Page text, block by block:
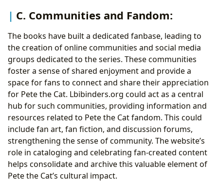
C. Communities and Fandom:
The books have built a dedicated fanbase, leading to
the creation of online communities and social media
groups dedicated to the series. These communities
foster a sense of shared enjoyment and provide a
space for fans to connect and share their appreciation
for Pete the Cat. Lbibinders.org could act as a central
hub for such communities, providing information and
resources related to Pete the Cat fandom. This could
include fan art, fan fiction, and discussion forums,
strengthening the sense of community. The website’s
role in cataloging and celebrating fan-created content
helps consolidate and archive this valuable element of
Pete the Cat’s cultural impact.